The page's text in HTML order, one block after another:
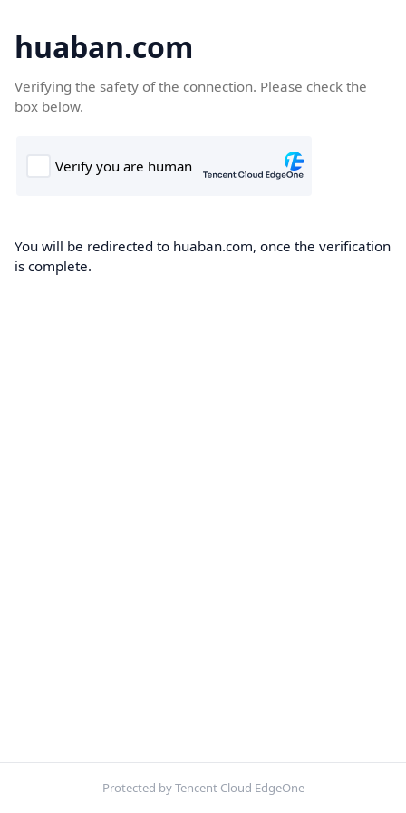
huaban.com
Verifying the safety of the connection. Please check the
box below.
You will be redirected to huaban.com, once the verification
is complete.
Protected by Tencent Cloud EdgeOne